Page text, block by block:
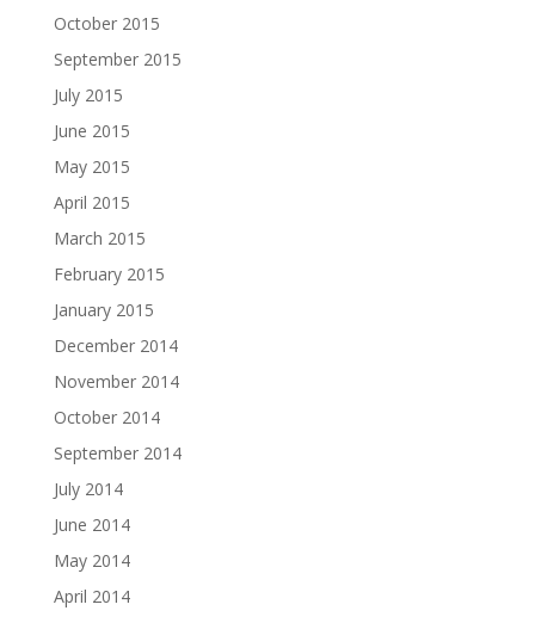
October 2015
September 2015
July 2015
June 2015
May 2015
April 2015
March 2015
February 2015
January 2015
December 2014
November 2014
October 2014
September 2014
July 2014
June 2014
May 2014
April 2014